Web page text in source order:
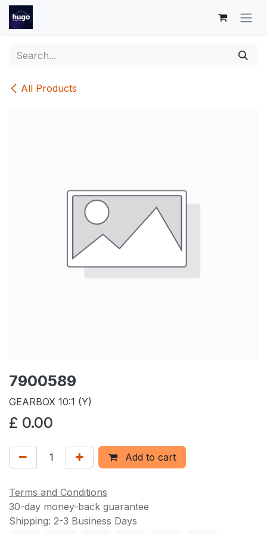
Skip to Content
All Products
7900589
GEARBOX 10:1 (Y)
£ 0.00
Add to cart
Terms and Conditions
30-day money-back guarantee
Shipping: 2-3 Business Days